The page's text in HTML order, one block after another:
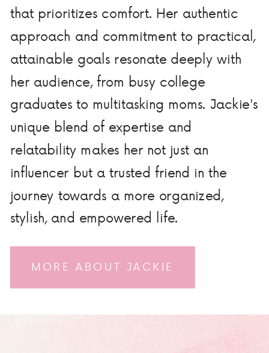
MORE ABOUT JACKIE
that prioritizes comfort. Her authentic
approach and commitment to practical,
attainable goals resonate deeply with
her audience, from busy college
graduates to multitasking moms. Jackie's
unique blend of expertise and
relatability makes her not just an
influencer but a trusted friend in the
journey towards a more organized,
stylish, and empowered life.